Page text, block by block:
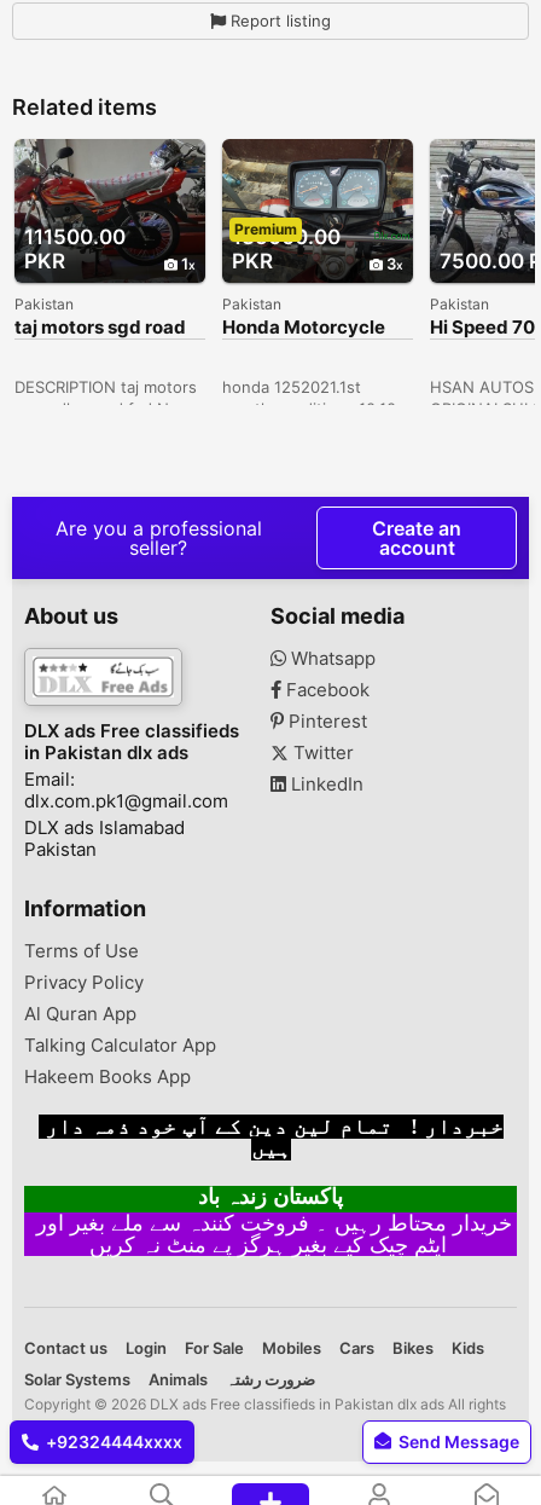
Report listing
Related items
111500.00
PKR
1
Pakistan
taj motors sgd road
fsd
DESCRIPTION taj motors
sargodha road,fsd Near
135000.00
PKR
3
Premium
Pakistan
Honda Motorcycle
125
honda 1252021.1st
month conditions 10.10
saff gadi h aik hath ki
use h bohut kam chali
huwi h 03053973881,
Gulshan E Hadeed
Karachi, Karachi, Sindh,
Pakistan
7500.00
Pakistan
Hi Speed 70
HSAN AUTOS
ORIGINALSHI
LOW AS Rs
__________ (6
Plans)
7,500-
+92324444xxxx Send Message
Are you a professional
seller?
Create an
account
About us
DLX ads Free classifieds
in Pakistan dlx ads
Email:
dlx.com.pk1@gmail.com
DLX ads Islamabad
Pakistan
Social media
Whatsapp
Facebook
Pinterest
Twitter
LinkedIn
Information
Terms of Use
Privacy Policy
Al Quran App
Talking Calculator App
Hakeem Books App
ہیں
پاکستان زندہ باد
ایٹم چیک کیے بغیر ہرگز پے منٹ نہ کریں
Contact us Login For Sale Mobiles Cars Bikes
Kids
Solar Systems
Animals ضرورت رشتہ
Copyright © 2026 DLX ads Free classifieds in Pakistan dlx ads All rights
reserved.